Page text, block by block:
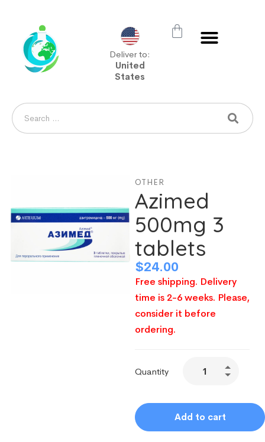
Deliver to:
United
States
OTHER
Azimed
500mg 3
tablets
$24.00
Free shipping. Delivery
time is 2-6 weeks. Please,
consider it before
ordering.
Quantity
Add to cart